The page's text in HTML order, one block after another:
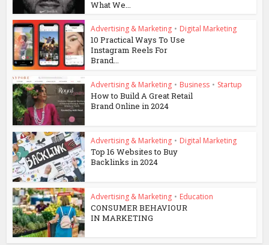
What We...
Advertising & Marketing • Digital Marketing
10 Practical Ways To Use
Instagram Reels For
Brand...
Advertising & Marketing • Business • Startup
How to Build A Great Retail
Brand Online in 2024
Advertising & Marketing • Digital Marketing
Top 16 Websites to Buy
Backlinks in 2024
Advertising & Marketing • Education
CONSUMER BEHAVIOUR
IN MARKETING